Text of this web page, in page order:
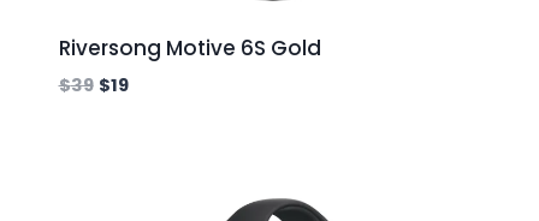
Riversong Motive 6S Gold
$39 $19